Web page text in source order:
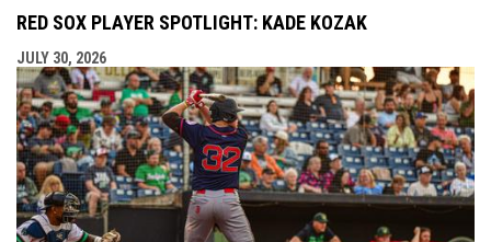
RED SOX PLAYER SPOTLIGHT: KADE KOZAK
JULY 30, 2026